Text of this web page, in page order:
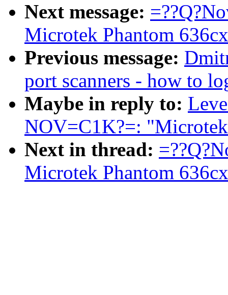
Next message:
Microtek Phantom
Previous message:
port scanners - how to
Maybe in reply to:
NOV=C1K?=:
Next in thread:
Microtek Phantom